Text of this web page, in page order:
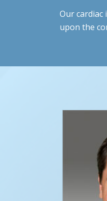
Our cardiac
upon the